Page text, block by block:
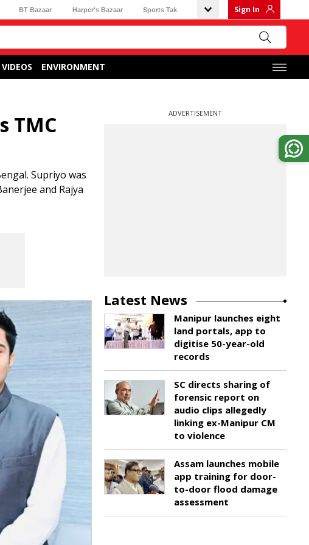
BT Bazaar Harper's Bazaar Sports Tak Sign In
VIDEOS ENVIRONMENT
TMC
Supriyo was
and Rajya
ADVERTISEMENT
Latest News
Manipur launches eight
land portals, app to
digitise 50-year-old
records
SC directs sharing of
forensic report on
audio clips allegedly
linking ex-Manipur CM
to violence
Assam launches mobile
app training for door-
to-door flood damage
assessment